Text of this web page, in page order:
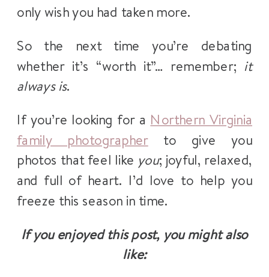
only wish you had taken more.
So the next time you’re debating
whether it’s “worth it”… remember; it
always is.
If you’re looking for a Northern Virginia
family photographerto give you
photos that feel like you; joyful, relaxed,
and full of heart. I’d love to help you
freeze this season in time.
If you enjoyed this post, you might also
like: